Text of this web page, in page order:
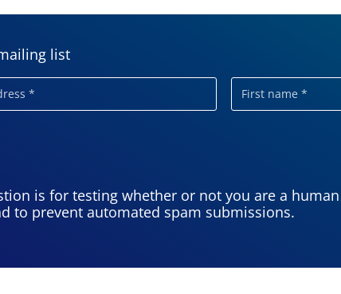
list
First
name
is for testing whether or not you are a human
to prevent automated spam submissions.